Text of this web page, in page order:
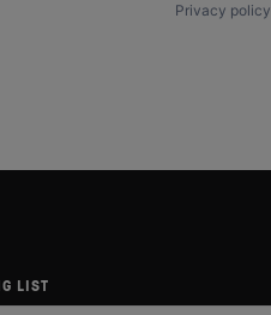
Privacy policy
LIST